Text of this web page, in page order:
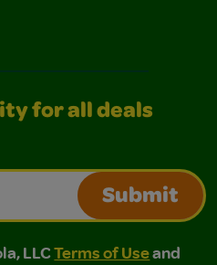
for all deals
Submit
LLC Terms of Use and
of Use and Privacy
LLCTerms of Useand